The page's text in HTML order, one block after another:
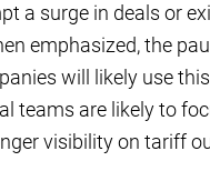
a surge in deals or
emphasized, the
will likely use
teams are likely to
visibility on tariff